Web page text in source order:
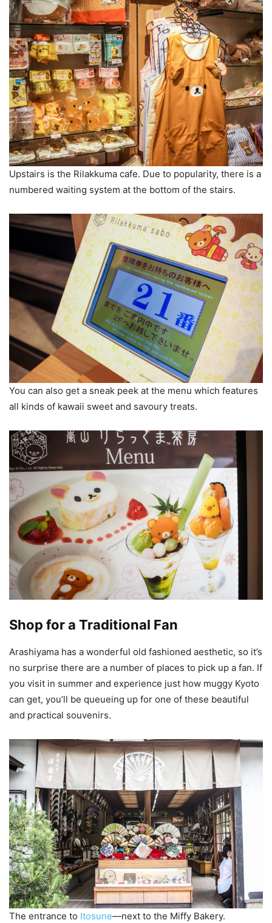
Upstairs is the Rilakkuma cafe. Due to popularity, there is a
numbered waiting system at the bottom of the stairs.
You can also get a sneak peek at the menu which features
all kinds of kawaii sweet and savoury treats.
Shop for a Traditional Fan
Arashiyama has a wonderful old fashioned aesthetic, so it’s
no surprise there are a number of places to pick up a fan. If
you visit in summer and experience just how muggy Kyoto
can get, you’ll be queueing up for one of these beautiful
and practical souvenirs.
The entrance to Itosune—next to the Miffy Bakery.